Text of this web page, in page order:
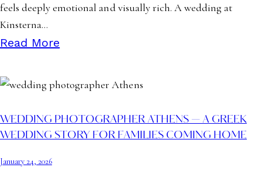
feels deeply emotional and visually rich. A wedding at
Kinsterna…
Read More
WEDDING PHOTOGRAPHER ATHENS — A GREEK
WEDDING STORY FOR FAMILIES COMING HOME
January 24, 2026